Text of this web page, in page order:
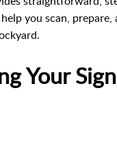
you scan, prepare,
Your